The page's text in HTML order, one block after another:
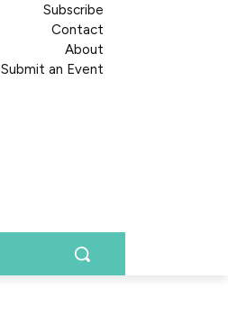
Subscribe
Contact
About
Submit an Event